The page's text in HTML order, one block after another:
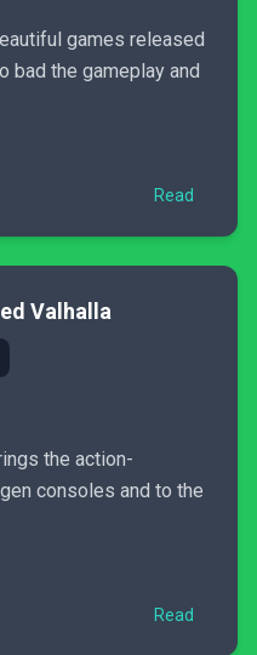
games released
bad the gameplay and
Read
Valhalla
the action-
consoles and to the
Read